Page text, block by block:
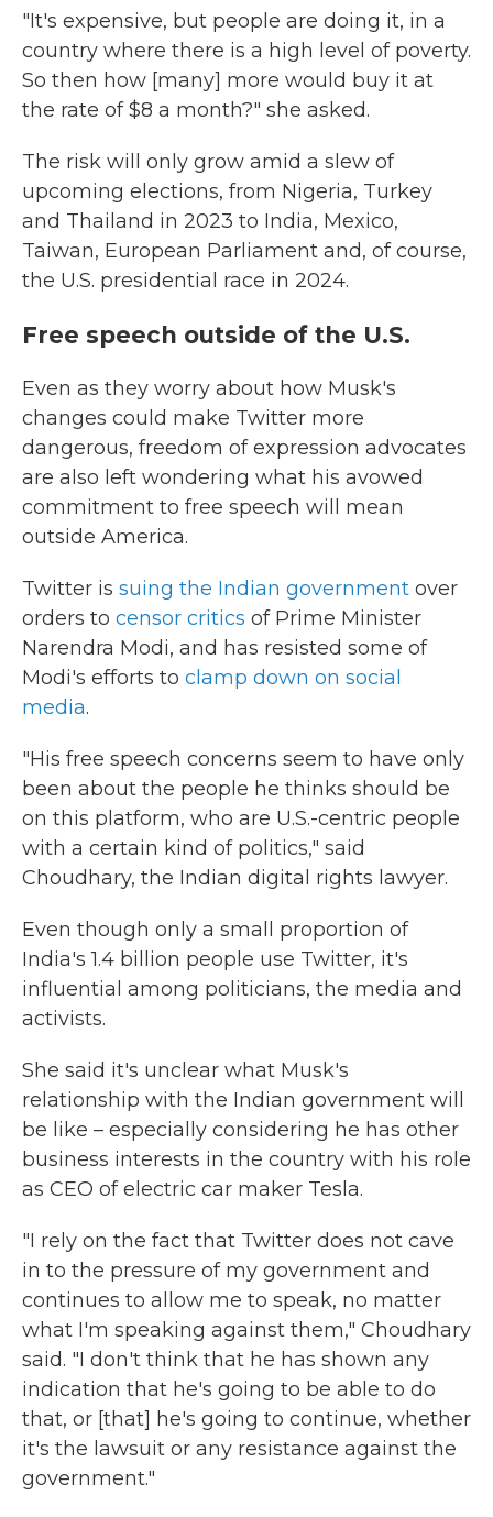
"It's expensive, but people are doing it, in a
country where there is a high level of poverty.
So then how [many] more would buy it at
the rate of $8 a month?" she asked.
The risk will only grow amid a slew of
upcoming elections, from Nigeria, Turkey
and Thailand in 2023 to India, Mexico,
Taiwan, European Parliament and, of course,
the U.S. presidential race in 2024.
Free speech outside of the U.S.
Even as they worry about how Musk's
changes could make Twitter more
dangerous, freedom of expression advocates
are also left wondering what his avowed
commitment to free speech will mean
outside America.
Twitter is suing the Indian government over
orders to censor critics of Prime Minister
Narendra Modi, and has resisted some of
Modi's efforts to clamp down on social
media.
"His free speech concerns seem to have only
been about the people he thinks should be
on this platform, who are U.S.-centric people
with a certain kind of politics," said
Choudhary, the Indian digital rights lawyer.
Even though only a small proportion of
India's 1.4 billion people use Twitter, it's
influential among politicians, the media and
activists.
She said it's unclear what Musk's
relationship with the Indian government will
be like – especially considering he has other
business interests in the country with his role
as CEO of electric car maker Tesla.
"I rely on the fact that Twitter does not cave
in to the pressure of my government and
continues to allow me to speak, no matter
what I'm speaking against them," Choudhary
said. "I don't think that he has shown any
indication that he's going to be able to do
that, or [that] he's going to continue, whether
it's the lawsuit or any resistance against the
government."